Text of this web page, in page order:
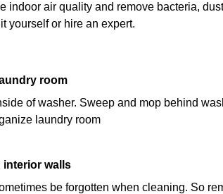
indoor air quality and remove bacteria,
yourself or hire an expert.
room
of washer. Sweep and mop behind
laundry room
interior walls
be forgotten when cleaning. So